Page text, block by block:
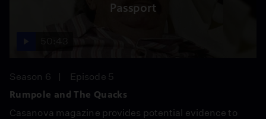
Passport
Season 6
Episode 5
Rumpole and The Quacks
Casanova magazine provides potential evidence to